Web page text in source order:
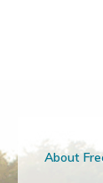
About